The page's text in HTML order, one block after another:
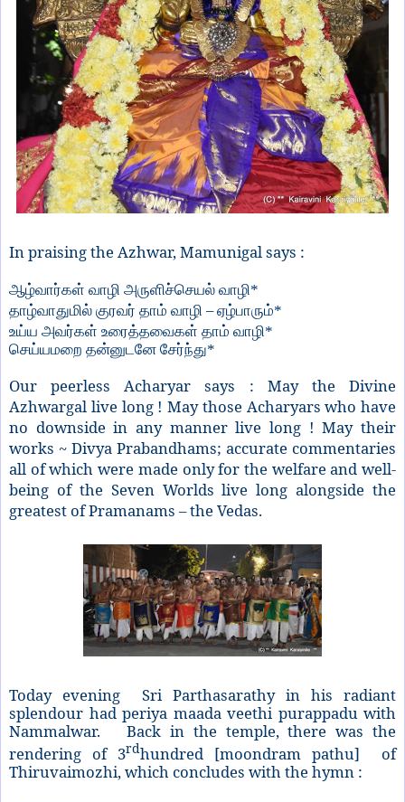
In praising the Azhwar, Mamunigal says :
ஆழ்வார்கள் வாழி அருளிச்செயல் வாழி*
தாழ்வாதுமில் குரவர் தாம் வாழி –ஏழ்பாரும்*
உய்ய அவர்கள் உரைத்தவைகள் தாம் வாழி*
செய்யமறை தன்னுடனே சேர்ந்து*
Our peerless Acharyar says : May the Divine
Azhwargal live long ! May those Acharyars who have
no downside in any manner live long ! May their
works ~ Divya Prabandhams; accurate commentaries
all of which were made only for the welfare and well-
being of the Seven Worlds live long alongside the
greatest of Pramanams – the Vedas.
Today evening Sri Parthasarathy in his radiant
splendour had periya maada veethi purappadu with
Nammalwar. Back in the temple, there was the
rendering of 3rdhundred [moondram pathu] of
Thiruvaimozhi, which concludes with the hymn :